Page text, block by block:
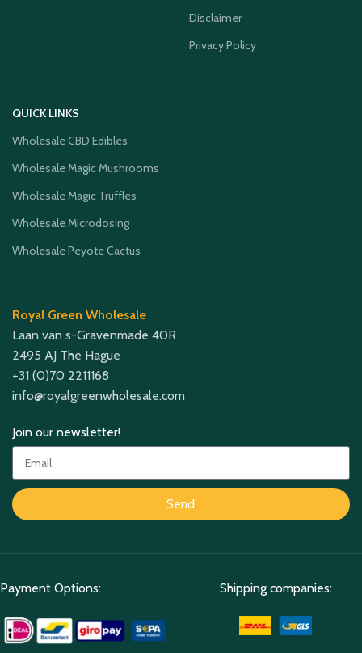
Disclaimer
Privacy Policy
QUICK LINKS
Wholesale CBD Edibles
Wholesale Magic Mushrooms
Wholesale Magic Truffles
Wholesale Microdosing
Wholesale Peyote Cactus
Royal Green Wholesale
Laan van s-Gravenmade 40R
2495 AJ The Hague
+31 (0)70 2211168
info@royalgreenwholesale.com
Join our newsletter!
Send
Payment Options: Shipping companies: